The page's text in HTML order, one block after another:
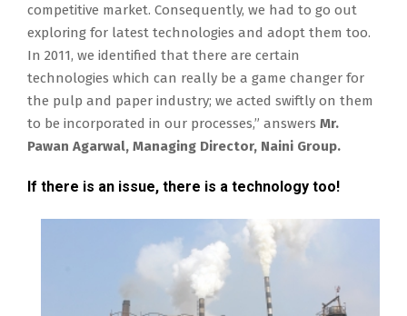
competitive market. Consequently, we had to go out
exploring for latest technologies and adopt them too.
In 2011, we identified that there are certain
technologies which can really be a game changer for
the pulp and paper industry; we acted swiftly on them
to be incorporated in our processes,” answers Mr.
Pawan Agarwal, Managing Director, Naini Group.
If there is an issue, there is a technology too!